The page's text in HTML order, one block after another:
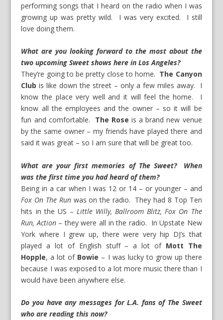
performing songs that I heard on the radio when I was
growing up was pretty wild. I was very excited. I still
love doing them.
What are you looking forward to the most about the
two upcoming Sweet shows here in Los Angeles?
They’re going to be pretty close to home. The Canyon
Club is like down the street – only a few miles away. I
know the place very well and it will feel the home. I
know all the employees and the owner – so it will be
fun and comfortable. The Rose is a brand new venue
by the same owner – my friends have played there and
said it was great – so I am sure that will be great too.
What are your first memories of The Sweet? When
was the first time you had heard of them?
Being in a car when I was 12 or 14 – or younger – and
Fox On The Runwas on the radio. They had 8 Top Ten
hits in the US – Little Willy, Ballroom Blitz, Fox On The
Run, Action– they were all in the radio. In Upstate New
York where I grew up, there were very hip DJ’s that
played a lot of English stuff – a lot ofMott The
Hopple, a lot of Bowie – I was lucky to grow up there
because I was exposed to a lot more music there than I
would have been anywhere else.
Do you have any messages for L.A. fans of The Sweet
who are reading this now?